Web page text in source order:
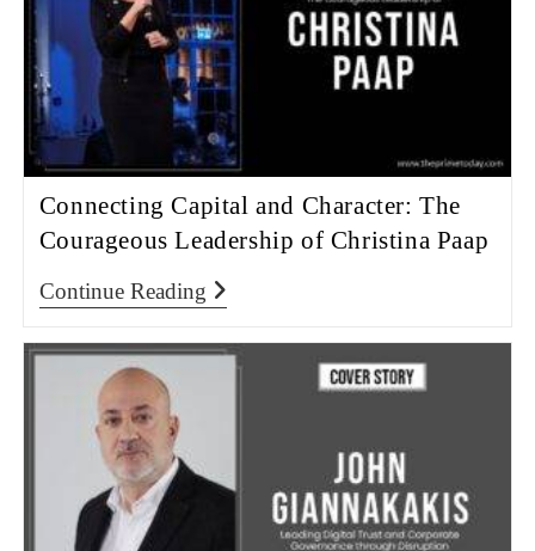
Connecting Capital and Character: The
Courageous Leadership of Christina Paap
Continue Reading